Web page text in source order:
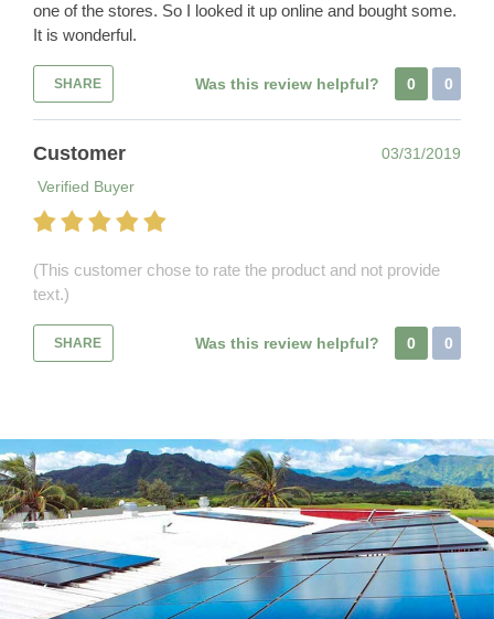
one of the stores. So I looked it up online and bought some.
It is wonderful.
SHARE Was this review helpful? 0 0
Customer
03/31/2019
Verified Buyer
(This customer chose to rate the product and not provide
text.)
SHARE Was this review helpful? 0 0